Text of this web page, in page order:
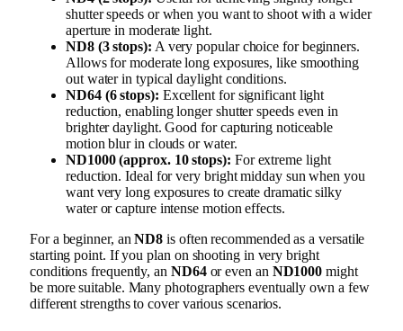
shutter speeds or when you want to shoot with a wider
aperture in moderate light.
ND8 (3 stops): A very popular choice for beginners.
Allows for moderate long exposures, like smoothing
out water in typical daylight conditions.
ND64 (6 stops): Excellent for significant light
reduction, enabling longer shutter speeds even in
brighter daylight. Good for capturing noticeable
motion blur in clouds or water.
ND1000 (approx. 10 stops): For extreme light
reduction. Ideal for very bright midday sun when you
want very long exposures to create dramatic silky
water or capture intense motion effects.
For a beginner, anND8 is often recommended as a versatile
starting point. If you plan on shooting in very bright
conditions frequently, an ND64or even an ND1000 might
be more suitable. Many photographers eventually own a few
different strengths to cover various scenarios.